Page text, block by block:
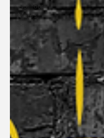
Not Your
Mom's
Sales
Podcast
Mom Chat